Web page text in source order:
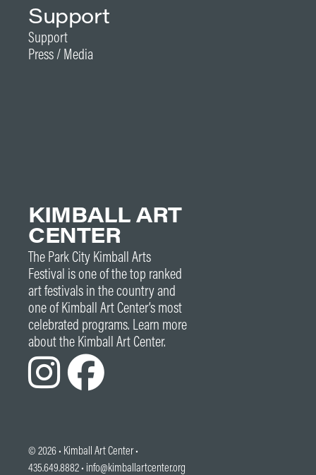
Support
Support
Press / Media
KIMBALL ART
CENTER
The Park City Kimball Arts
Festival is one of the top ranked
art festivals in the country and
one of Kimball Art Center’s most
celebrated programs. Learn more
about the Kimball Art Center.
© 2026 • Kimball Art Center•
435.649.8882 • info@kimballartcenter.org